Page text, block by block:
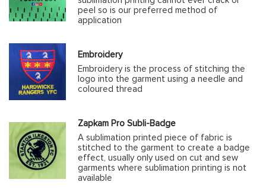
peel so is our preferred method of
application
Embroidery
Embroidery is the process of stitching the
logo into the garment using a needle and
coloured thread
Zapkam Pro Subli-Badge
A sublimation printed piece of fabric is
stitched to the garment to create a badge
effect, usually only used on cut and sew
garments where sublimation printing is not
available